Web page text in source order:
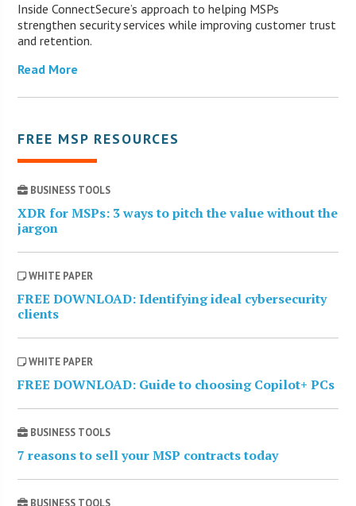
Inside ConnectSecure’s approach to helping MSPs
strengthen security services while improving customer trust
and retention.
Read More
FREE MSP RESOURCES
BUSINESS TOOLS
XDR for MSPs: 3 ways to pitch the value without the
jargon
WHITE PAPER
FREE DOWNLOAD: Identifying ideal cybersecurity
clients
WHITE PAPER
FREE DOWNLOAD: Guide to choosing Copilot+ PCs
BUSINESS TOOLS
7 reasons to sell your MSP contracts today
BUSINESS TOOLS